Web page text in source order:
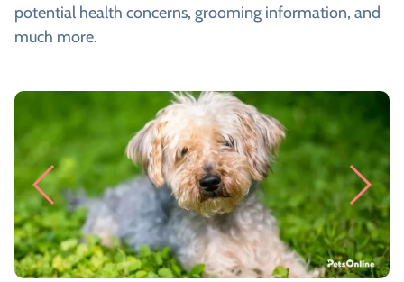
potential health concerns, grooming information, and
much more.